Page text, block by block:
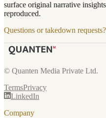
surface original narrative
reproduced.
Questions or takedown requests?
© Quanten Media Private Ltd.
TermsPrivacy
LinkedIn
Company